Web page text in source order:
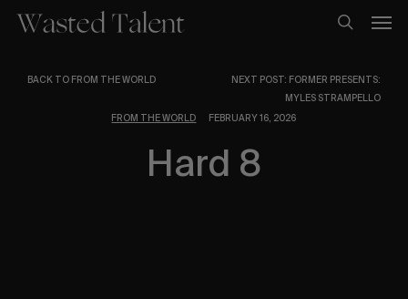
BACK TO FROM THE WORLD
NEXT POST: FORMER PRESENTS:
MYLES STRAMPELLO
FROM THE WORLD
FEBRUARY 16, 2026
Hard 8